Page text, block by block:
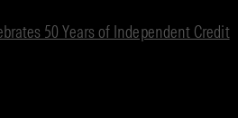
50 Years of Independent Credit